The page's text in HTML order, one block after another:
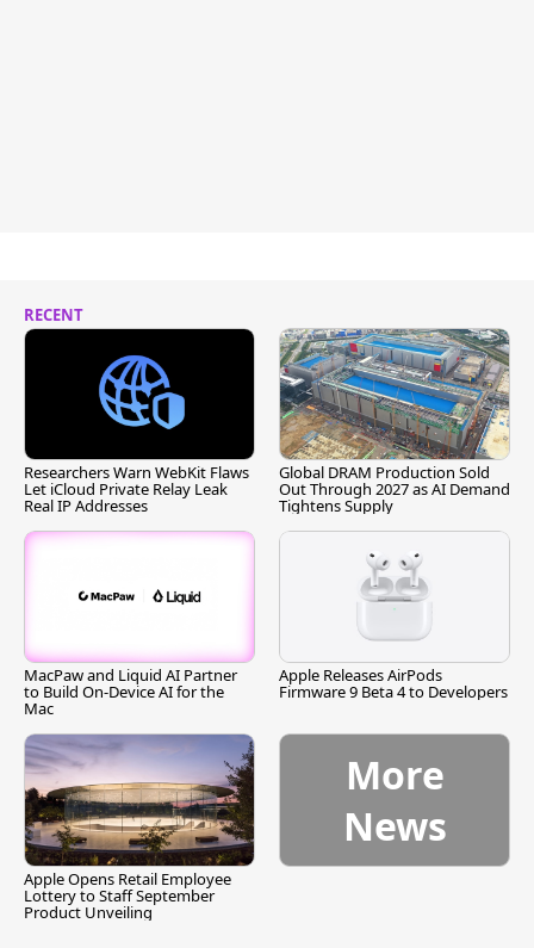
RECENT
Researchers Warn WebKit Flaws
Let iCloud Private Relay Leak
Real IP Addresses
Global DRAM Production Sold
Out Through 2027 as AI Demand
Tightens Supply
MacPaw and Liquid AI Partner
to Build On-Device AI for the
Mac
Apple Releases AirPods
Firmware 9 Beta 4 to Developers
Apple Opens Retail Employee
Lottery to Staff September
Product Unveiling
More
News